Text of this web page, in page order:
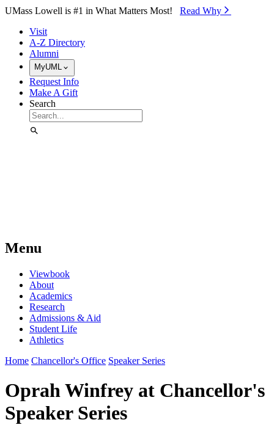
Skip to Main Content
UMass Lowell is #1 in What Matters Most! Read Why⁠
Visit
A-Z Directory
Alumni
MyUML
Request Info
Make A Gift
Search
Menu
Viewbook
About
Academics
Research
Admissions & Aid
Student Life
Athletics
Home Chancellor's Office Speaker Series
Oprah Winfrey at Chancellor's
Speaker Series